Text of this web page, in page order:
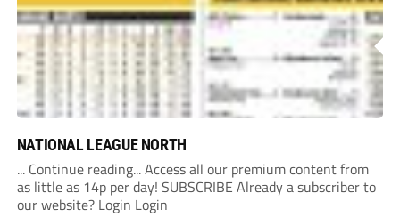
NATIONAL LEAGUE NORTH
... Continue reading... Access all our premium content from
as little as 14p per day! SUBSCRIBE Already a subscriber to
our website? Login Login